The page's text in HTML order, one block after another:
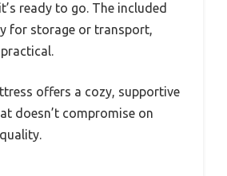
ready to go. The included
for storage or transport,
offers a cozy, supportive
doesn’t compromise on